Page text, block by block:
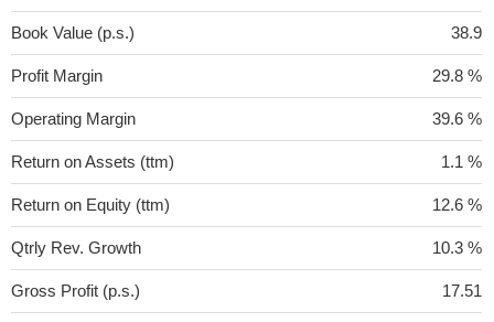
Book Value (p.s.) 38.9
Profit Margin 29.8 %
Operating Margin 39.6 %
Return on Assets (ttm) 1.1 %
Return on Equity (ttm) 12.6 %
Qtrly Rev. Growth 10.3 %
Gross Profit (p.s.) 17.51